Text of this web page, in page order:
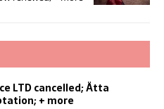
LTD cancelled; Åtta
+ more